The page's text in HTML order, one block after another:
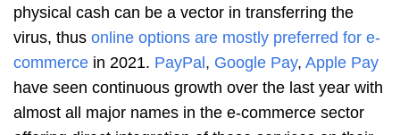
physical cash can be a vector in transferring the
virus, thus online options are mostly preferred for e-
commerce in 2021. PayPal, Google Pay, Apple Pay
have seen continuous growth over the last year with
almost all major names in the e-commerce sector